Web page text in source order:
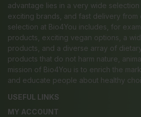
advantage lies in a very wide
exciting brands, and fast delivery from
selection at Bio4You includes, for
products, exciting vegan options, a
products, and a diverse array of
products that do not harm nature,
mission of Bio4You is to enrich the
and educate people about healthy
USEFUL LINKS
MY ACCOUNT